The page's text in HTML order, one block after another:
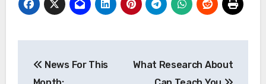
navigation
News For This
What Research About